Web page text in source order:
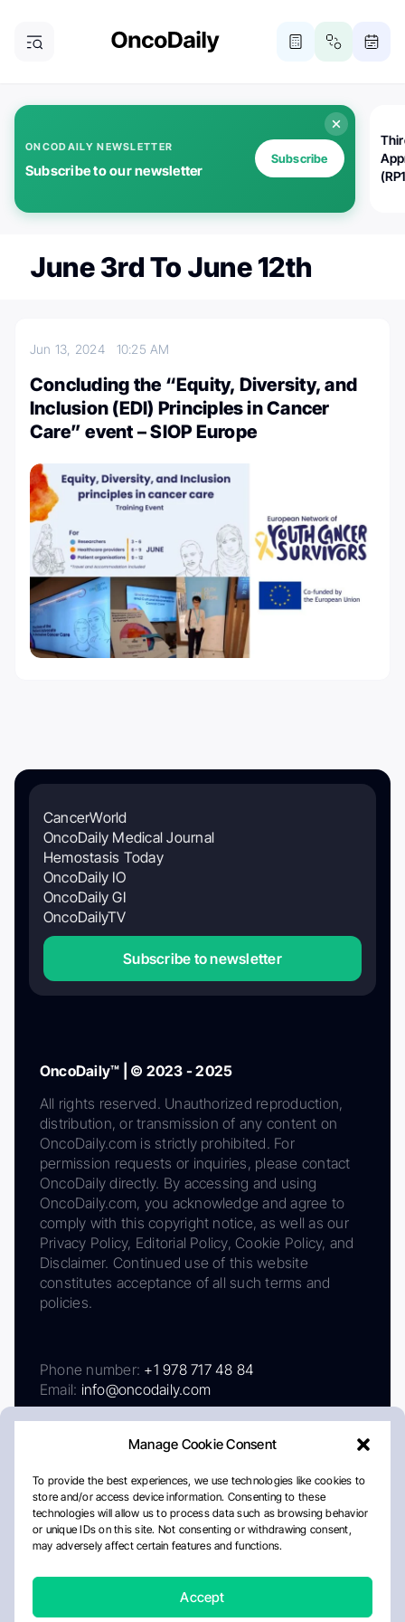
Manage Cookie Consent
To provide the best experiences, we use technologies like cookies to
store and/or access device information. Consenting to these
technologies will allow us to process data such as browsing behavior
or unique IDs on this site. Not consenting or withdrawing consent,
may adversely affect certain features and functions.
Accept
ONCODAILY NEWSLETTER
Subscribe to our newsletter
Subscribe
June 3rd To June 12th
Jun 13, 2024 10:25 AM
Concluding the “Equity, Diversity, and
Inclusion (EDI) Principles in Cancer
Care” event – SIOP Europe
CancerWorld
OncoDaily Medical Journal
Hemostasis Today
OncoDaily IO
OncoDaily GI
OncoDailyTV
Subscribe to newsletter
OncoDaily™ | © 2023 - 2025
All rights reserved. Unauthorized reproduction,
distribution, or transmission of any content on
OncoDaily.com is strictly prohibited. For
permission requests or inquiries, please contact
OncoDaily directly. By accessing and using
OncoDaily.com, you acknowledge and agree to
comply with this copyright notice, as well as our
Privacy Policy, Editorial Policy, Cookie Policy, and
Disclaimer. Continued use of this website
constitutes acceptance of all such terms and
policies.
Phone number: +1 978 717 48 84
Email: info@oncodaily.com
AboutPrivacy PolicyEditorial PolicyCookie Policy
Disclaimer